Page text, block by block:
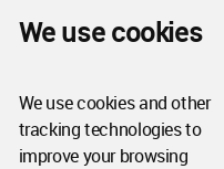
We use cookies
We use cookies and other
tracking technologies to
improve your browsing